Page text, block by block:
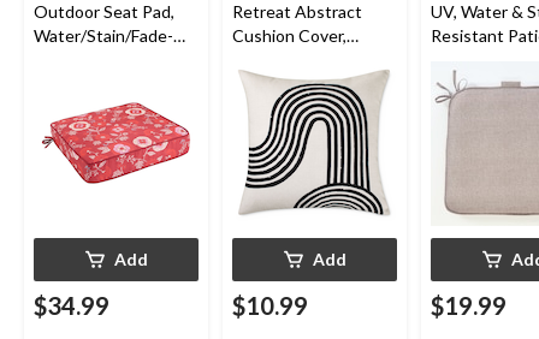
Outdoor Seat Pad,
Water/Stain/Fade-
Add
$34.99
Retreat Abstract
Cushion Cover,
Cover Only No Insert,
18 x 18-in
Add
$10.99
UV, Water &
Resistant
Taupe
$19.99